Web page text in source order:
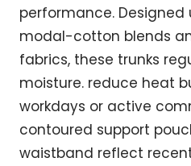
performance.
modal-cotton blends
fabrics, these trunks
moisture. reduce heat
workdays or active
contoured support
waistband reflect